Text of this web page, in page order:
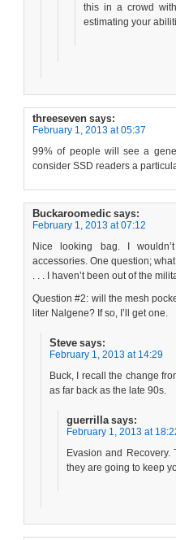
this in a crowd
estimating your
threeseven says:
February 1, 2013 at 05:37
99% of people will see a
consider SSD readers a
Buckaroomedic says:
February 1, 2013 at 07:12
Nice looking bag. I
accessories. One question;
. . . I haven’t been out of the
Question #2: will the mesh
liter Nalgene? If so, I’ll get one.
Steve says:
February 1, 2013 at 14:29
Buck, I recall the change
as far back as the late 90s.
guerrilla says:
February 1, 2013 at
Evasion and
they are going to keep